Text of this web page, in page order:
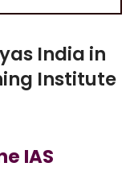
India in
Institute
IAS